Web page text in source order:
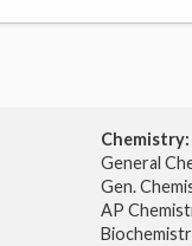
Chemistry:
General
Gen.
AP